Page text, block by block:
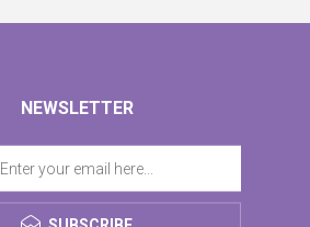
NEWSLETTER